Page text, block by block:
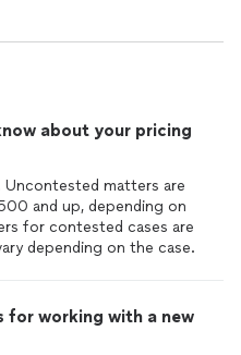
about your pricing
matters are
and up, depending on
for contested cases are
depending on the case.
for working with a new